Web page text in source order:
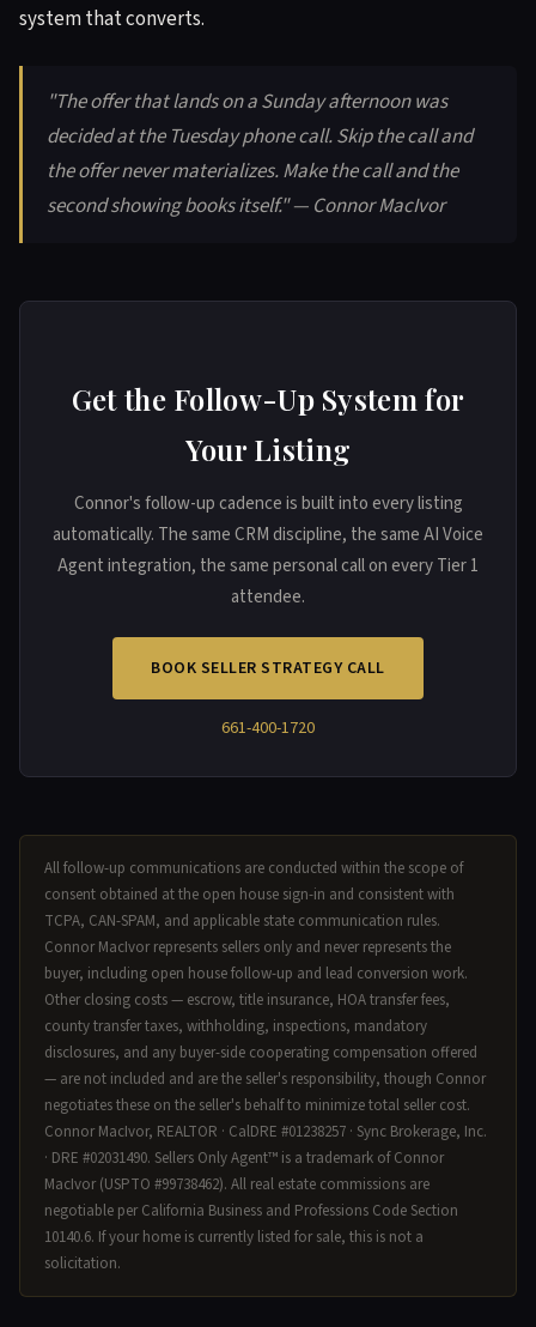
system that converts.
"The offer that lands on a Sunday afternoon was
decided at the Tuesday phone call. Skip the call and
the offer never materializes. Make the call and the
second showing books itself." — Connor MacIvor
Get the Follow-Up System for
Your Listing
Connor's follow-up cadence is built into every listing
automatically. The same CRM discipline, the same AI Voice
Agent integration, the same personal call on every Tier 1
attendee.
BOOK SELLER STRATEGY CALL
661-400-1720
All follow-up communications are conducted within the scope of
consent obtained at the open house sign-in and consistent with
TCPA, CAN-SPAM, and applicable state communication rules.
Connor MacIvor represents sellers only and never represents the
buyer, including open house follow-up and lead conversion work.
Other closing costs — escrow, title insurance, HOA transfer fees,
county transfer taxes, withholding, inspections, mandatory
disclosures, and any buyer-side cooperating compensation offered
— are not included and are the seller's responsibility, though Connor
negotiates these on the seller's behalf to minimize total seller cost.
Connor MacIvor, REALTOR · CalDRE #01238257 · Sync Brokerage, Inc.
· DRE #02031490. Sellers Only Agent™ is a trademark of Connor
MacIvor (USPTO #99738462). All real estate commissions are
negotiable per California Business and Professions Code Section
10140.6. If your home is currently listed for sale, this is not a
solicitation.